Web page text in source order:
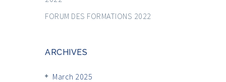
FORUM DES FORMATIONS 2022
ARCHIVES
March 2025